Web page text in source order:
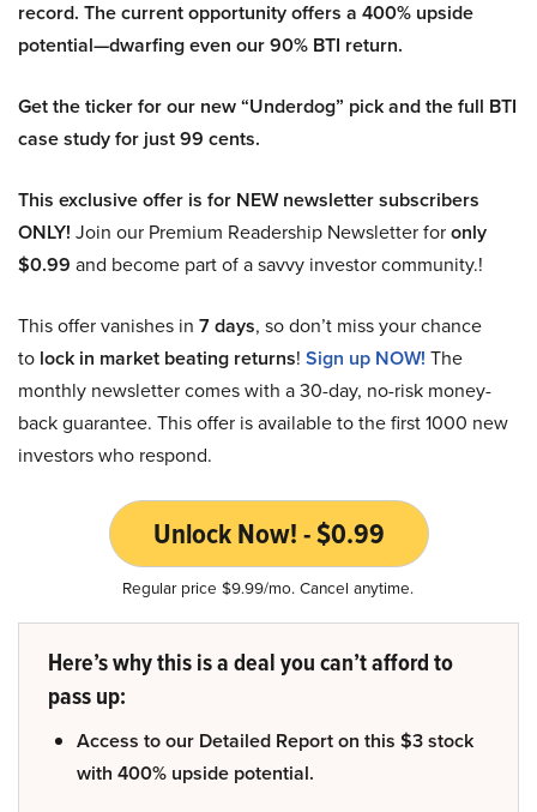
record. The current opportunity offers a 400% upside
potential—dwarfing even our 90% BTI return.
Get the ticker for our new “Underdog” pick and the full BTI
case study for just 99 cents.
This exclusive offer is for NEW newsletter subscribers
ONLY! Join our Premium Readership Newsletter foronly
$0.99 and become part of a savvy investor community.!
This offer vanishes in 7 days, so don’t miss your chance
to lock in market beating returns! Sign up NOW! The
monthly newsletter comes with a 30-day, no-risk money-
back guarantee. This offer is available to the first 1000 new
investors who respond.
Unlock Now! - $0.99
Regular price $9.99/mo. Cancel anytime.
Here’s why this is a deal you can’t afford to
pass up:
Access to our Detailed Report on this $3 stock
with 400% upside potential.